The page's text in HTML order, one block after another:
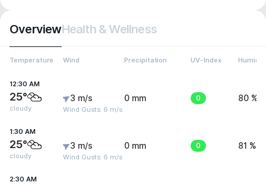
OverviewHealth & Wellness
Temperature Wind Precipitation UV-Index
12:30 AM
25°
cloudy
3 m/s
Wind Gusts: 6 m/s
0 mm 0 80 %
1:30 AM
25°
cloudy
3 m/s
Wind Gusts: 6 m/s
0 mm 0 81 %
2:30 AM